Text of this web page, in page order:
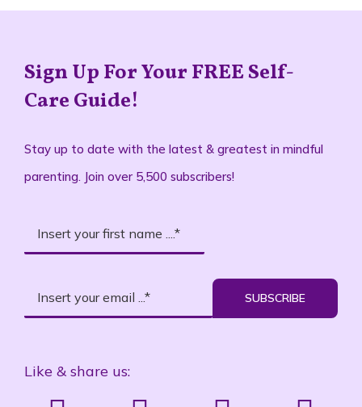
Care Guide!
parenting. Join over 5,500 subscribers!